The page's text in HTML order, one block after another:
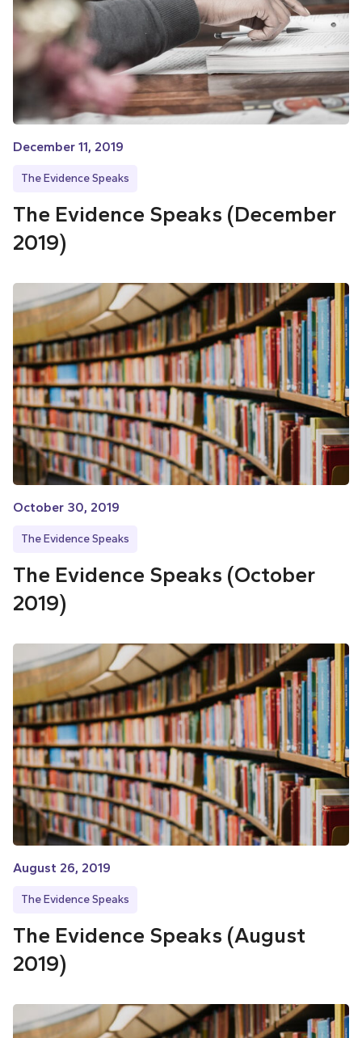
December 11, 2019
The Evidence Speaks
The Evidence Speaks (December
2019)
October 30, 2019
The Evidence Speaks
The Evidence Speaks (October
2019)
August 26, 2019
The Evidence Speaks
The Evidence Speaks (August
2019)